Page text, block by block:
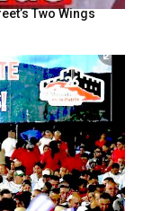
Two Wings